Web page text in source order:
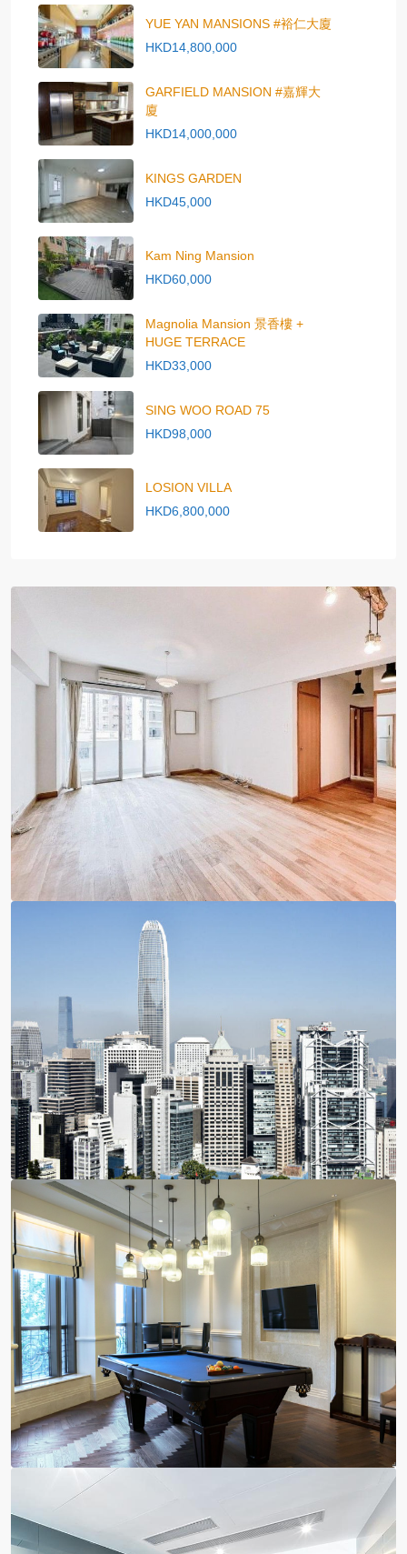
YUE YAN MANSIONS #裕仁大廈
HKD14,800,000
GARFIELD MANSION #嘉輝大
廈
HKD14,000,000
KINGS GARDEN
HKD45,000
Kam Ning Mansion
HKD60,000
Magnolia Mansion 景香樓 +
HUGE TERRACE
HKD33,000
SING WOO ROAD 75
HKD98,000
LOSION VILLA
HKD6,800,000